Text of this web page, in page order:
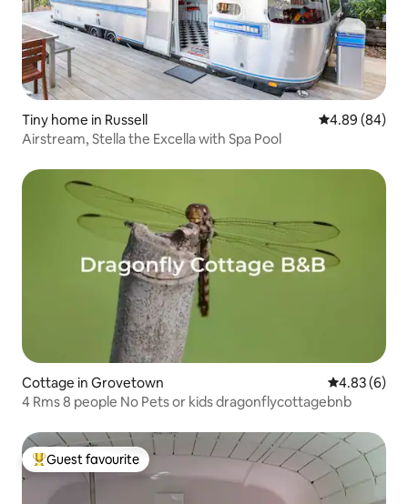
Tiny home in Russell 4.89 out of 5
4.89 (84)
Airstream, Stella the Excella with Spa Pool
Cottage in Grovetown 4.83 out of
4.83 (6)
4 Rms 8 people No Pets or kids dragonflycottagebnb
Top guest favourite
Guest favourite